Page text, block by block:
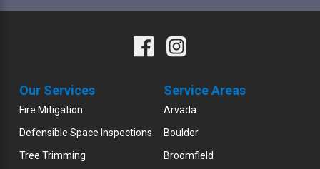
Our Services
Fire Mitigation
Defensible Space Inspections
Tree Trimming
Service Areas
Arvada
Boulder
Broomfield